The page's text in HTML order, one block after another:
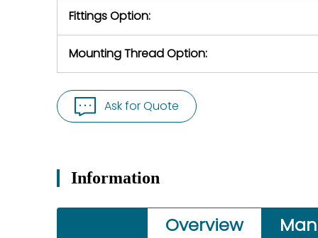
Fittings Option:
Mounting Thread Option:
Ask for Quote
Information
Overview